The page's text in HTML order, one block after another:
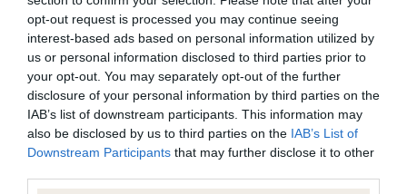
opt-out request is processed you may continue seeing
interest-based ads based on personal information utilized by
us or personal information disclosed to third parties prior to
your opt-out. You may separately opt-out of the further
disclosure of your personal information by third parties on the
IAB’s list of downstream participants. This information may
also be disclosed by us to third parties on the IAB’s List of
Downstream Participants that may further disclose it to other
BVA/KC/ISDS Eye Scheme - No Record Held
Our records indicate this health result is not recorded on
our system to meet The Kennel Club Health Standard.
Please contact the owner to confirm if it has been
obtained.
KC/VCS Cavalier King Charles Spaniel Heart Scheme -
No Record Held